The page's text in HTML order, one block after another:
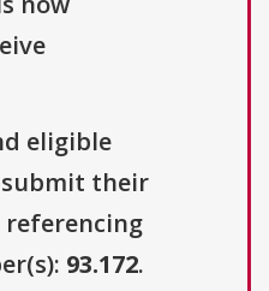
eligible
their
93.172.